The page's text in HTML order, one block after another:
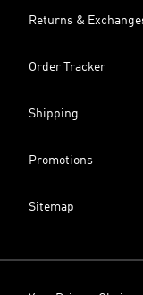
Returns &
Order Tracker
Shipping
Promotions
Sitemap